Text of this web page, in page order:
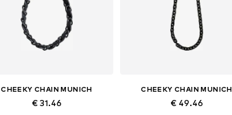
CHEEKY CHAIN MUNICH
€ 31.46
CHEEKY CHAIN MUNICH
€ 49.46